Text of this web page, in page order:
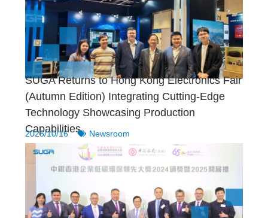
SUGA Returns to Hong Kong Electronics Fair
(Autumn Edition) Integrating Cutting-Edge
Technology Showcasing Production
Capabilities
2025/10/16 Newsroom